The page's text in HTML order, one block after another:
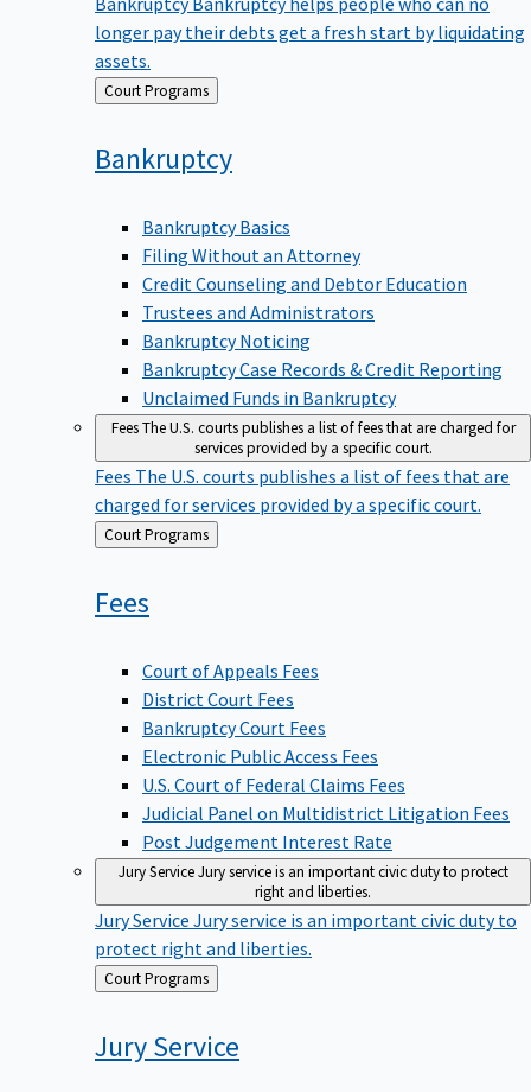
longer pay their debts get a fresh start by liquidating
assets.
Back Court Programs
Bankruptcy
Bankruptcy Basics
Filing Without an Attorney
Credit Counseling and Debtor Education
Trustees and Administrators
Bankruptcy Noticing
Bankruptcy Case Records & Credit Reporting
Unclaimed Funds in Bankruptcy
FeesThe U.S. courts publishes a list of fees that are charged for
services provided by a specific court.
Fees The U.S. courts publishes a list of fees that are
charged for services provided by a specific court.
Back
to
Court Programs
Fees
Court of Appeals Fees
District Court Fees
Bankruptcy Court Fees
Electronic Public Access Fees
U.S. Court of Federal Claims Fees
Judicial Panel on Multidistrict Litigation Fees
Post Judgement Interest Rate
Jury ServiceJury service is an important civic duty to protect
right and liberties.
Jury Service Jury service is an important civic duty to
protect right and liberties.
Back
to
Court Programs
JuryService